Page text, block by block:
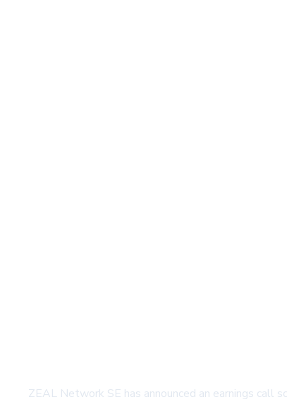
ZEAL Network SE has announced an earnings